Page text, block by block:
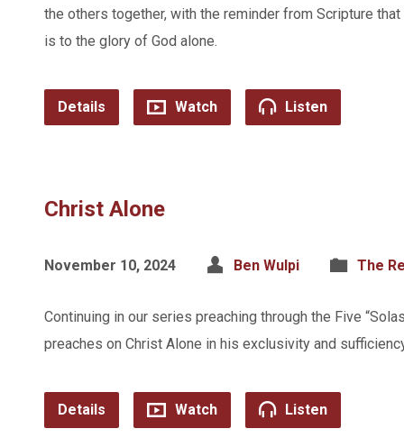
the others together, with the reminder from Scripture
is to the glory of God alone.
Details Watch Listen
Christ Alone
November 10, 2024 Ben Wulpi The
Continuing in our series preaching through the Five
preaches on Christ Alone in his exclusivity and
Details Watch Listen